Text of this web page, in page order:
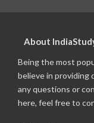
About
Being the most
believe in providing
any questions or
here, feel free to